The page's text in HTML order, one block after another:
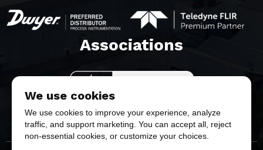
Associations​
We use cookies
We use cookies to improve your experience, analyze
traffic, and support marketing. You can accept all, reject
non-essential cookies, or customize your choices.